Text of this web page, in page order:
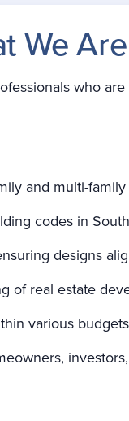
We
who
and multi-
codes in
designs
of real estate
various budgets